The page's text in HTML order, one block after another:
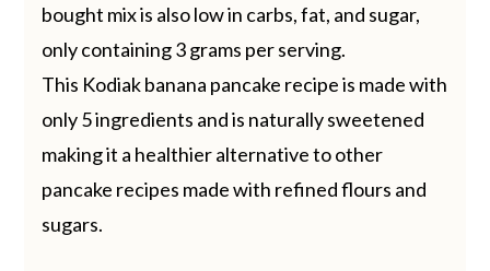
bought mix is also low in carbs, fat, and sugar,
only containing 3 grams per serving.
This Kodiak banana pancake recipe is made with
only 5 ingredients and is naturally sweetened
making it a healthier alternative to other
pancake recipes made with refined flours and
sugars.